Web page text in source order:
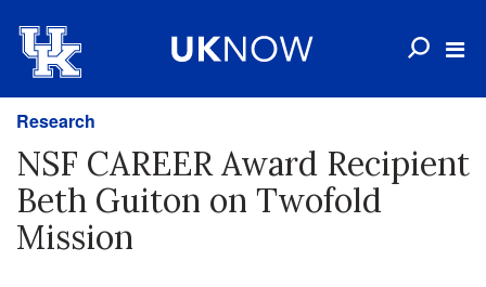
Research
NSF CAREER Award Recipient
Beth Guiton on Twofold
Mission